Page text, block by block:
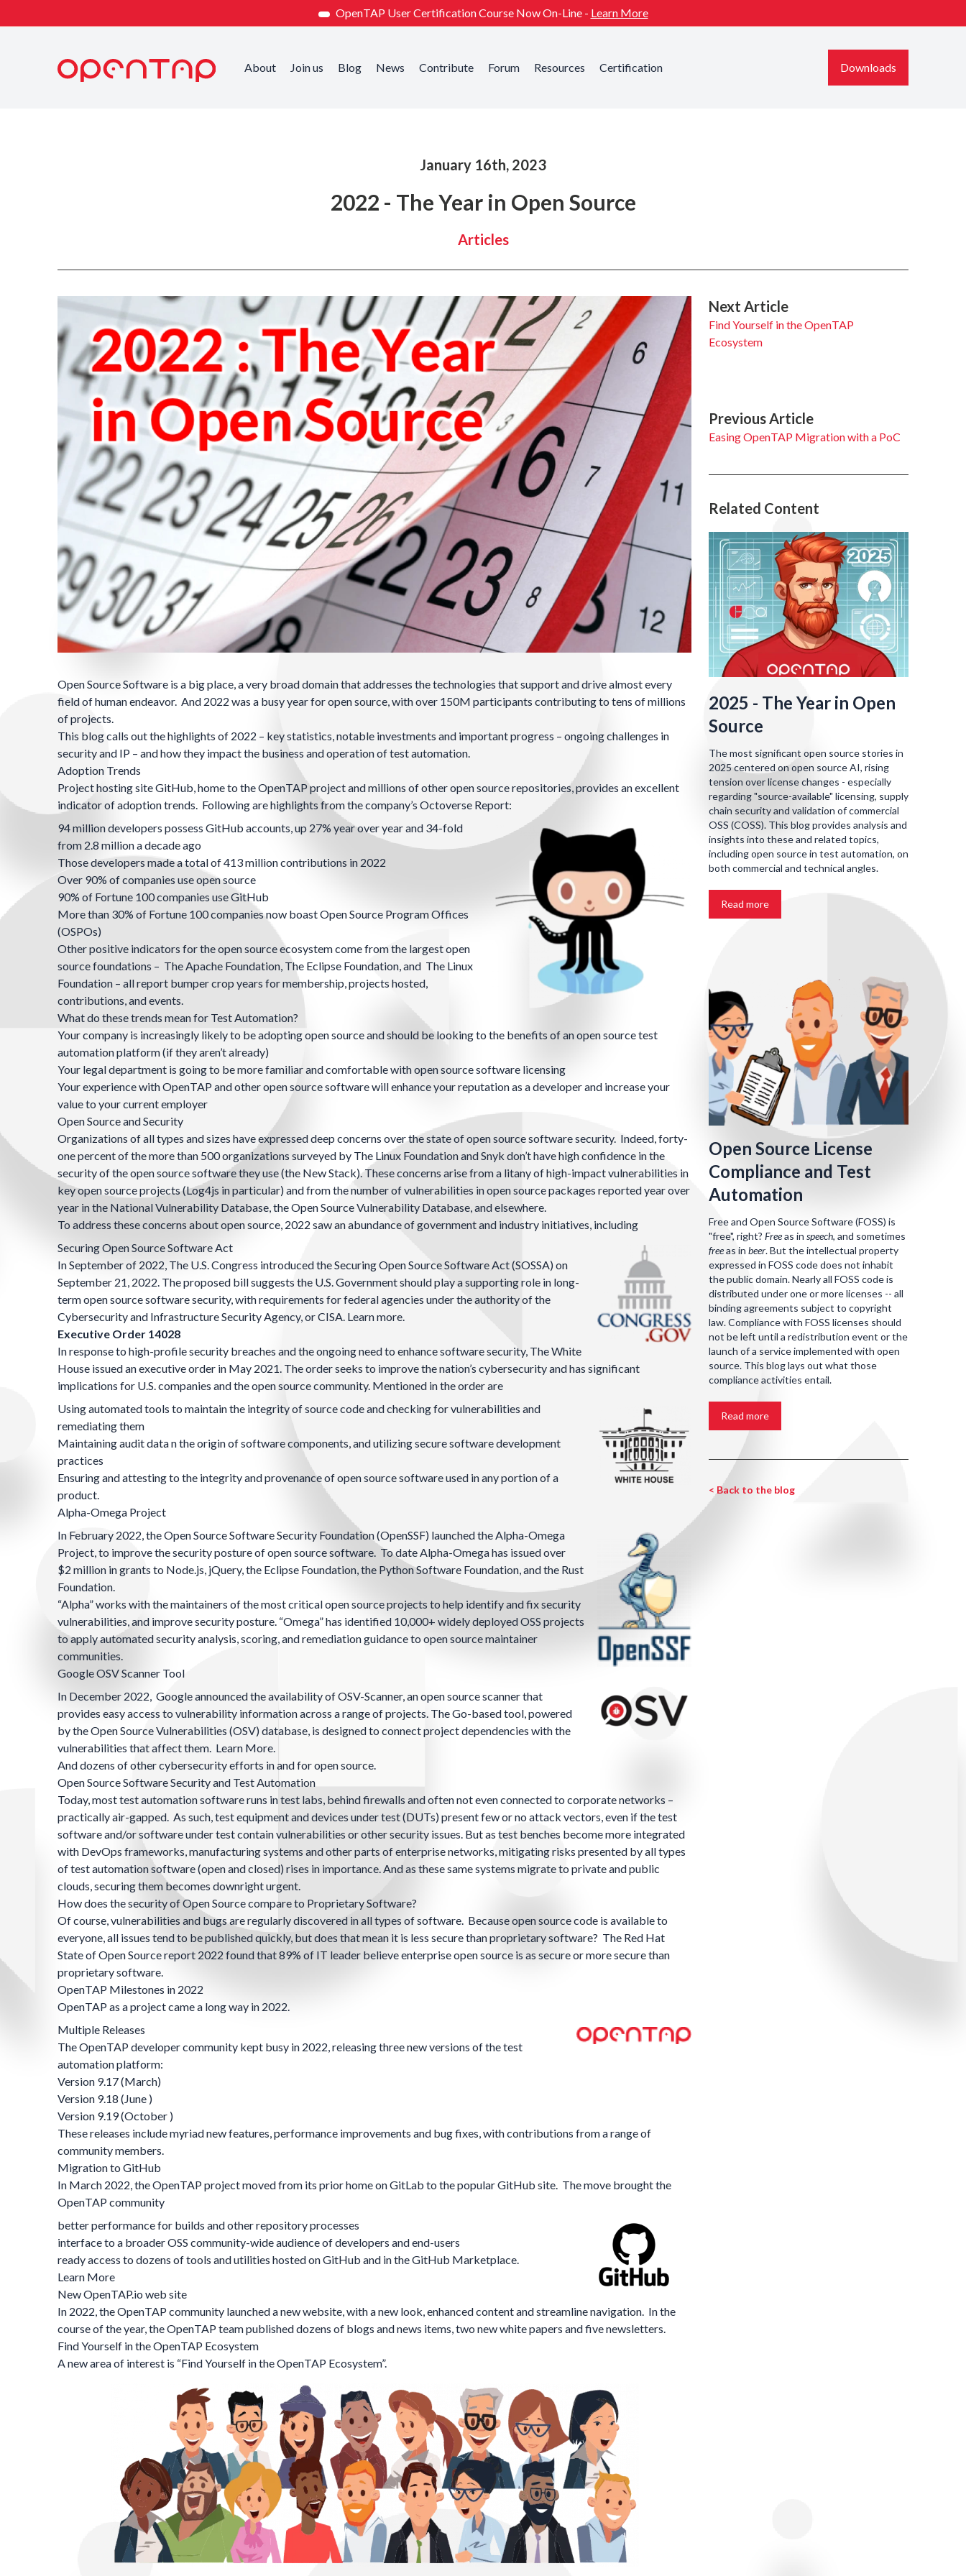
OpenTAP User Certification Course Now On-Line - Learn More
About Join us Blog News Contribute Forum Resources Certification Downloads
January 16th, 2023
2022 - The Year in Open Source
Articles
Open Source Software is a big place, a very broad domain that addresses the technologies that support and drive almost every
field of human endeavor. And 2022 was a busy year for open source, with over 150M participants contributing to tens of millions
of projects.
This blog calls out the highlights of 2022 – key statistics, notable investments and important progress – ongoing challenges in
security and IP – and how they impact the business and operation of test automation.
Adoption Trends
Project hosting site GitHub, home to the OpenTAP project and millions of other open source repositories, provides an excellent
indicator of adoption trends. Following are highlights from the company’s Octoverse Report:
94 million developers possess GitHub accounts, up 27% year over year and 34-fold
from 2.8 million a decade ago
Those developers made a total of 413 million contributions in 2022
Over 90% of companies use open source
90% of Fortune 100companies use GitHub
More than 30% of Fortune 100 companies now boastOpen Source Program Offices
(OSPOs)
Other positive indicators for the open source ecosystem come from the largest open
source foundations – The Apache Foundation, The Eclipse Foundation, and The Linux
Foundation – all report bumper crop years for membership, projects hosted,
contributions, and events.
What do these trends mean for Test Automation?
Your company is increasingly likely to be adopting open source and should be looking to the benefits of an open source test
automation platform (if they aren’t already)
Your legal department is going to be more familiar and comfortable with open source software licensing
Your experience with OpenTAP and other open source software will enhance your reputation as a developer and increase your
value to your current employer
Open Source and Security
Organizations of all types and sizes have expressed deep concerns over the state of open source software security. Indeed, forty-
one percent of the more than 500 organizations surveyed by The Linux Foundation and Snyk don’t have high confidence in the
security of the open source software they use (the New Stack). These concerns arise from a litany of high-impact vulnerabilities in
key open source projects (Log4js in particular) and from the number of vulnerabilities in open source packages reported year over
year in the National Vulnerability Database, theOpen Source Vulnerability Database, andelsewhere.
To address these concerns about open source, 2022 saw an abundance of government and industry initiatives, including
Securing Open Source Software Act
In September of 2022, The U.S. Congress introduced the Securing Open Source Software Act (SOSSA) on
September 21, 2022. The proposed billsuggests the U.S. Government should play a supporting role in long-
term open source software security, with requirements for federal agencies under the authority of the
Cybersecurity and Infrastructure Security Agency, or CISA. Learn more.
Executive Order 14028
In response to high-profile security breaches and the ongoing need to enhance software security, The White
House issued anexecutive order in May 2021. The order seeks to improve the nation’s cybersecurity and has significant
implications for U.S. companies and the open source community. Mentioned in the order are
Using automated tools to maintain the integrity of source code and checking for vulnerabilities and
remediating them
Maintaining audit data n the origin of software components, and utilizing secure software development
practices
Ensuring and attesting to the integrity and provenance of open source software used in any portion of a
product.
Alpha-Omega Project
In February 2022, theOpen Source Software Security Foundation(OpenSSF) launched theAlpha-Omega
Project, to improve the security posture of open source software. To date Alpha-Omega has issued over
$2 million in grants to Node.js, jQuery, the Eclipse Foundation, the Python Software Foundation, and the Rust
Foundation.
“Alpha” works with the maintainers of the most critical open source projects to help identify and fix security
vulnerabilities, and improve security posture. “Omega” has identified 10,000+ widely deployed OSS projects
to apply automated security analysis, scoring, and remediation guidance to open source maintainer
communities.
Google OSV Scanner Tool
In December 2022, Google announced the availability of OSV-Scanner, an open source scanner that
provides easy access to vulnerability information across a range of projects. TheGo-based tool, powered
by the Open Source Vulnerabilities (OSV) database, is designed to connect project dependencies with the
vulnerabilities that affect them. Learn More.
And dozens of other cybersecurity efforts in and for open source.
Open Source Software Security and Test Automation
Today, most test automation software runs in test labs, behind firewalls and often not even connected to corporate networks –
practically air-gapped. As such, test equipment and devices under test (DUTs) present few or no attack vectors, even if the test
software and/or software under test contain vulnerabilities or other security issues. But as test benches become more integrated
with DevOps frameworks, manufacturing systems and other parts of enterprise networks, mitigating risks presented by all types
of test automation software (open and closed) rises in importance. And as these same systems migrate to private and public
clouds, securing them becomes downright urgent.
How does the security of Open Source compare to Proprietary Software?
Of course, vulnerabilities and bugs are regularly discovered in all types of software. Because open source code is available to
everyone, all issues tend to be published quickly, but does that mean it is less secure than proprietary software? The Red Hat
State of Open Sourcereport 2022 found that 89% of IT leader believe enterprise open source is as secure or more secure than
proprietary software.
OpenTAP Milestones in 2022
OpenTAP as a project came a long way in 2022.
Multiple Releases
The OpenTAP developer community kept busy in 2022, releasing three new versions of the test
automation platform:
Version 9.17(March)
Version 9.18 (June )
Version 9.19(October )
These releases include myriad new features, performance improvements and bug fixes, with contributions from a range of
community members.
Migration to GitHub
In March 2022, the OpenTAP project moved from its prior home on GitLab to the popular GitHub site. The move brought the
OpenTAP community
better performance for builds and other repository processes
interface to a broader OSS community-wide audience of developers and end-users
ready access to dozens of tools and utilities hosted on GitHub and in the GitHub Marketplace.
Learn More
New OpenTAP.io web site
In 2022, the OpenTAP community launched a new website, with a new look, enhanced content and streamline navigation. In the
course of the year, the OpenTAP team published dozens of blogs and news items, two new white papers and five newsletters.
Find Yourself in the OpenTAP Ecosystem
A new area of interest is “Find Yourself in the OpenTAP Ecosystem”.
Next Article
Find Yourself in the OpenTAP
Ecosystem
Previous Article
Easing OpenTAP Migration with a PoC
Related Content
2025 - The Year in Open
Source
The most significant open source stories in
2025 centered on open source AI, rising
tension over license changes - especially
regarding "source-available" licensing, supply
chain security and validation of commercial
OSS (COSS). This blog provides analysis and
insights into these and related topics,
including open source in test automation, on
both commercial and technical angles.
Read more
Open Source License
Compliance and Test
Automation
Free and Open Source Software (FOSS) is
"free", right? Freeas in speech, and sometimes
freeas in beer. But the intellectual property
expressed in FOSS code does not inhabit
the public domain. Nearly all FOSS code is
distributed under one or more licenses -- all
binding agreements subject to copyright
law. Compliance with FOSS licenses should
not be left until a redistribution event or the
launch of a service implemented with open
source. This blog lays out what those
compliance activities entail.
Read more
< Back to the blog